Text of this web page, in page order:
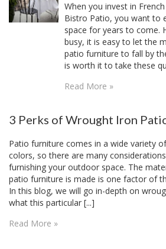
When you invest in
Bistro Patio, you want to
space for years to come.
busy, it is easy to let the
patio furniture to fall by
is worth it to take these
Read More »
3 Perks of Wrought Iron
Patio furniture comes in a wide variety
colors, so there are many
furnishing your outdoor space. The
patio furniture is made is one factor of
In this blog, we will go in-depth on
what this particular [...]
Read More »